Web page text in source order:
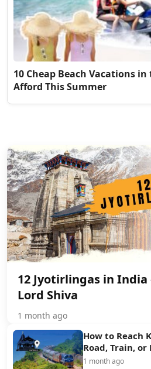
10 Cheap Beach Vacations in
Afford This Summer
12 Jyotirlingas in
Lord Shiva
1 month ago
How to Reach
Road, Train,
1 month ago